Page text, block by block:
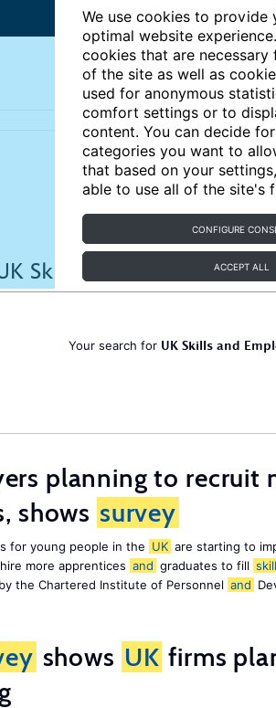
We use cookies to provide
optimal website
cookies that are
of the site as well as
used for anonymous
comfort settings or to
content. You can decide
categories you want to
that based on your
able to use all of the site's
CONFIGURE
ACCEPT ALL
Your search for UK Skills and
planning to recruit
shows survey
for young people in the UK are starting to
more apprentices and graduates to fill
the Chartered Institute of Personnel and
shows UK firms